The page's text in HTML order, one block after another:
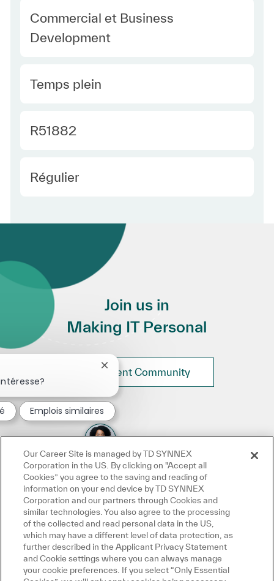
Category
Commercial et Business
Development
Type Europe
Temps plein
Required Id
R51882
Employee Type Europe
Régulier
Join us in
Making IT Personal
Join Talent Community
Fermer la notification du chatbot
Emplois similaires
Our Career Site is managed by TD SYNNEX
Corporation in the US. By clicking on "Accept all
Cookies” you agree to the saving and reading of
information on your end device by TD SYNNEX
Corporation and our partners through Cookies and
similar technologies. You also agree to the processing
of the collected and read personal data in the US,
which may have a different level of data protection, as
further described in the Applicant Privacy Statement
and Cookie settings where you can always manage
your cookie preferences. If you select “Only Essential